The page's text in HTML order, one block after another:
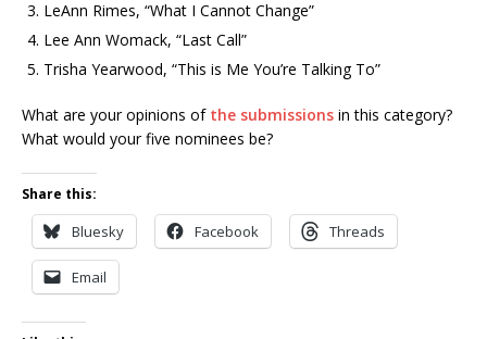
LeAnn Rimes, “What I Cannot Change”
Lee Ann Womack, “Last Call”
Trisha Yearwood, “This is Me You’re Talking To”
What are your opinions of the submissions in this category?
What would your five nominees be?
Share this:
Bluesky Facebook Threads
Email